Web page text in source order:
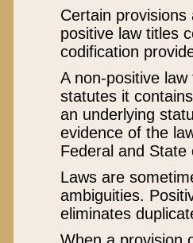
Certain
positive law titles
codification
A non-positive
statutes it
an underlying
evidence of the
Federal and State
Laws are
ambiguities.
eliminates